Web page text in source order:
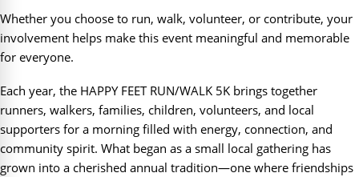
Whether you choose to run, walk, volunteer, or contribute, your
involvement helps make this event meaningful and memorable
for everyone.
Each year, the HAPPY FEET RUN/WALK 5K brings together
runners, walkers, families, children, volunteers, and local
supporters for a morning filled with energy, connection, and
community spirit. What began as a small local gathering has
grown into a cherished annual tradition—one where friendships